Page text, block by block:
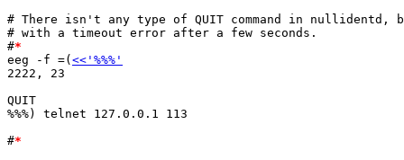
# There isn't any type of QUIT command in
# with a timeout error after a few seconds.
#*
eeg -f =( <<'%%%'
2222, 23
QUIT
%%%) telnet 127.0.0.1 113
#*